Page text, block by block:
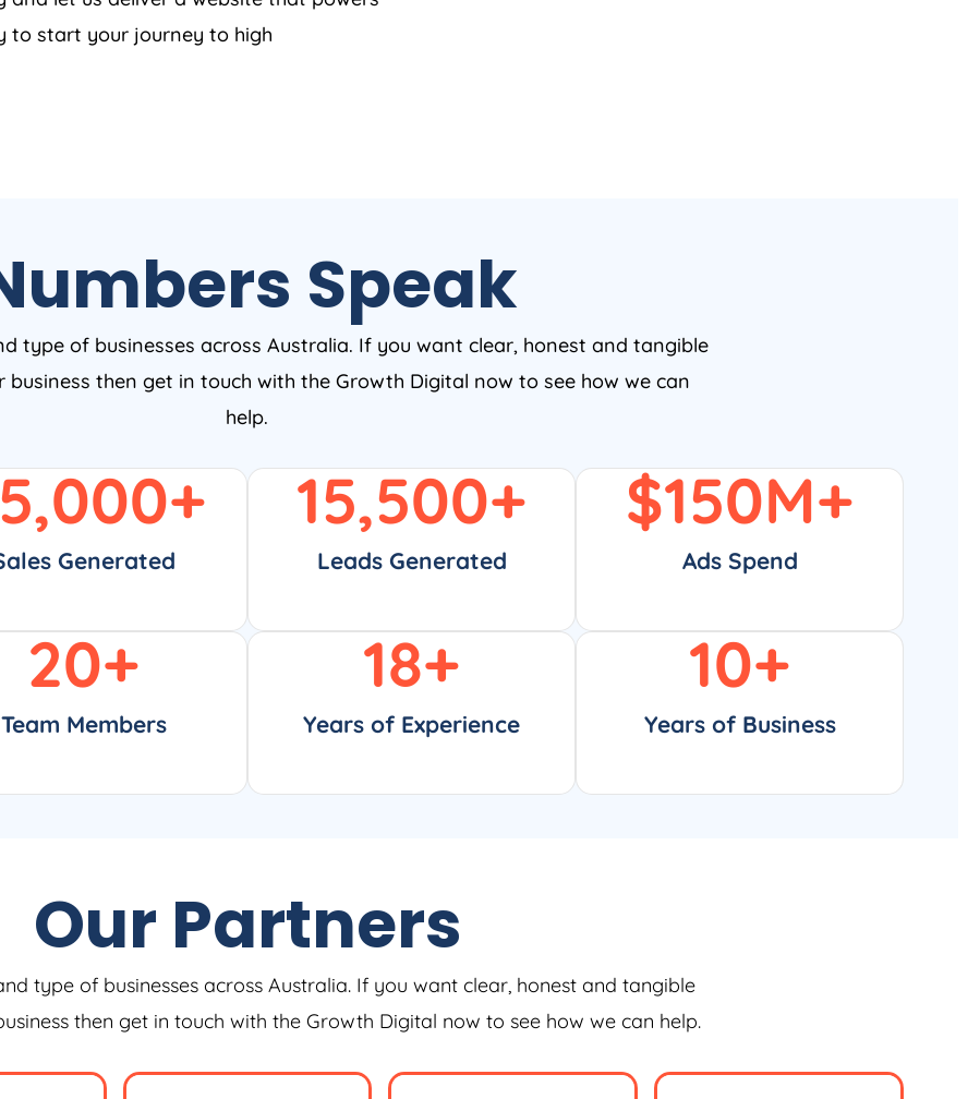
to start your journey to high
Speak
type of businesses across Australia. If you want clear, honest and tangible
business then get in touch with the Growth Digital now to see how we can
help.
Generated
+
Leads Generated
15,500+
Ads Spend
$150M+
Team Members
20+
Years of Experience
18+
Years of Business
10+
Our Partners
type of businesses across Australia. If you want clear, honest and tangible
then get in touch with the Growth Digital now to see how we can help.